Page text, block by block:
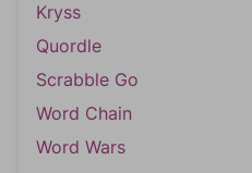
Kryss
Quordle
Scrabble Go
Word Chain
Word Wars